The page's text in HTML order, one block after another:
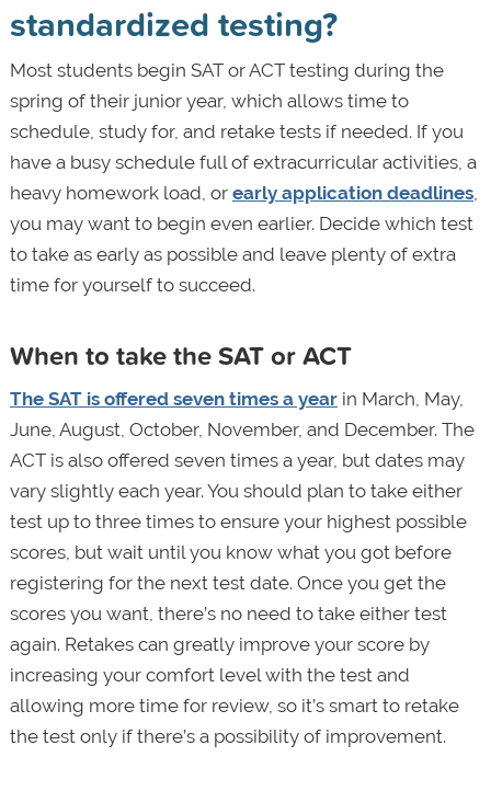
standardized testing?
Most students begin SAT or ACT testing during the
spring of their junior year, which allows time to
schedule, study for, and retake tests if needed. If you
have a busy schedule full of extracurricular activities, a
heavy homework load, or early application deadlines,
you may want to begin even earlier. Decide which test
to take as early as possible and leave plenty of extra
time for yourself to succeed.
When to take the SAT or ACT
The SAT is offered seven times a yearin March, May,
June, August, October, November, and December. The
ACT is also offered seven times a year, but dates may
vary slightly each year. You should plan to take either
test up to three times to ensure your highest possible
scores, but wait until you know what you got before
registering for the next test date. Once you get the
scores you want, there’s no need to take either test
again. Retakes can greatly improve your score by
increasing your comfort level with the test and
allowing more time for review, so it’s smart to retake
the test only if there’s a possibility of improvement.